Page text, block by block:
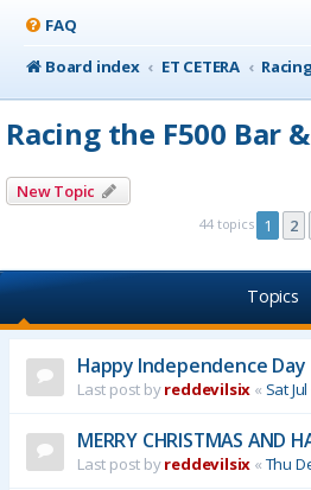
FAQ
Board index
ET CETERA
Racing the F500 Bar
New Topic
44 topics 1 2
Topics
Happy Independence Day
Last post byreddevilsix « Sat
MERRY CHRISTMAS AND
Last post byreddevilsix « Thu